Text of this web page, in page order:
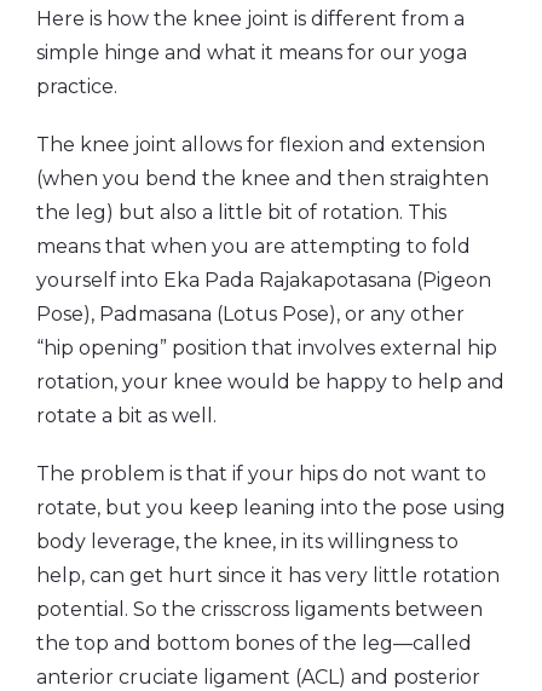
Here is how the knee joint is different from a
simple hinge and what it means for our yoga
practice.
The knee joint allows for flexion and extension
(when you bend the knee and then straighten
the leg) but also a little bit of rotation. This
means that when you are attempting to fold
yourself into Eka Pada Rajakapotasana (Pigeon
Pose), Padmasana (Lotus Pose), or any other
“hip opening” position that involves external hip
rotation, your knee would be happy to help and
rotate a bit as well.
The problem is that if your hips do not want to
rotate, but you keep leaning into the pose using
body leverage, the knee, in its willingness to
help, can get hurt since it has very little rotation
potential. So the crisscross ligaments between
the top and bottom bones of the leg—called
anterior cruciate ligament (ACL) and posterior